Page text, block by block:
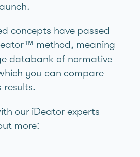
concepts have passed
method, meaning
databank of normative
you can compare
results.
our iDeator experts
more: